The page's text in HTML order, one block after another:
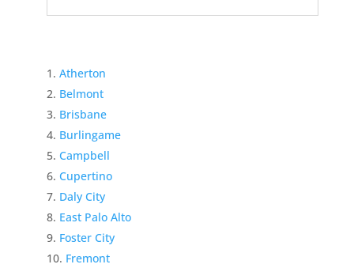
Atherton
Belmont
Brisbane
Burlingame
Campbell
Cupertino
Daly City
East Palo Alto
Foster City
Fremont